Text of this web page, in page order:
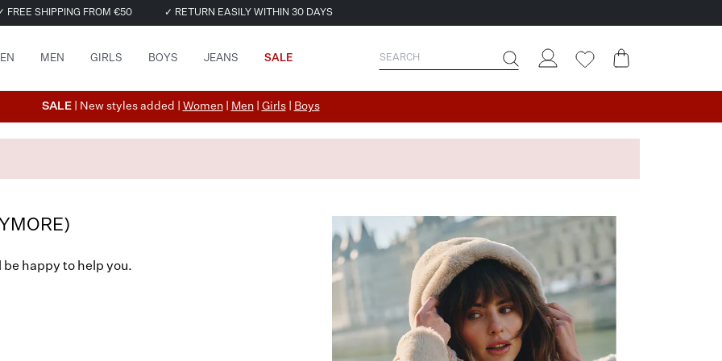
FREE SHIPPING FROM €50 ✓ RETURN EASILY WITHIN 30 DAYS
MEN GIRLS BOYS JEANS SALE
SALE | New styles added | Women| Men| Girls| Boys
happy to help you.